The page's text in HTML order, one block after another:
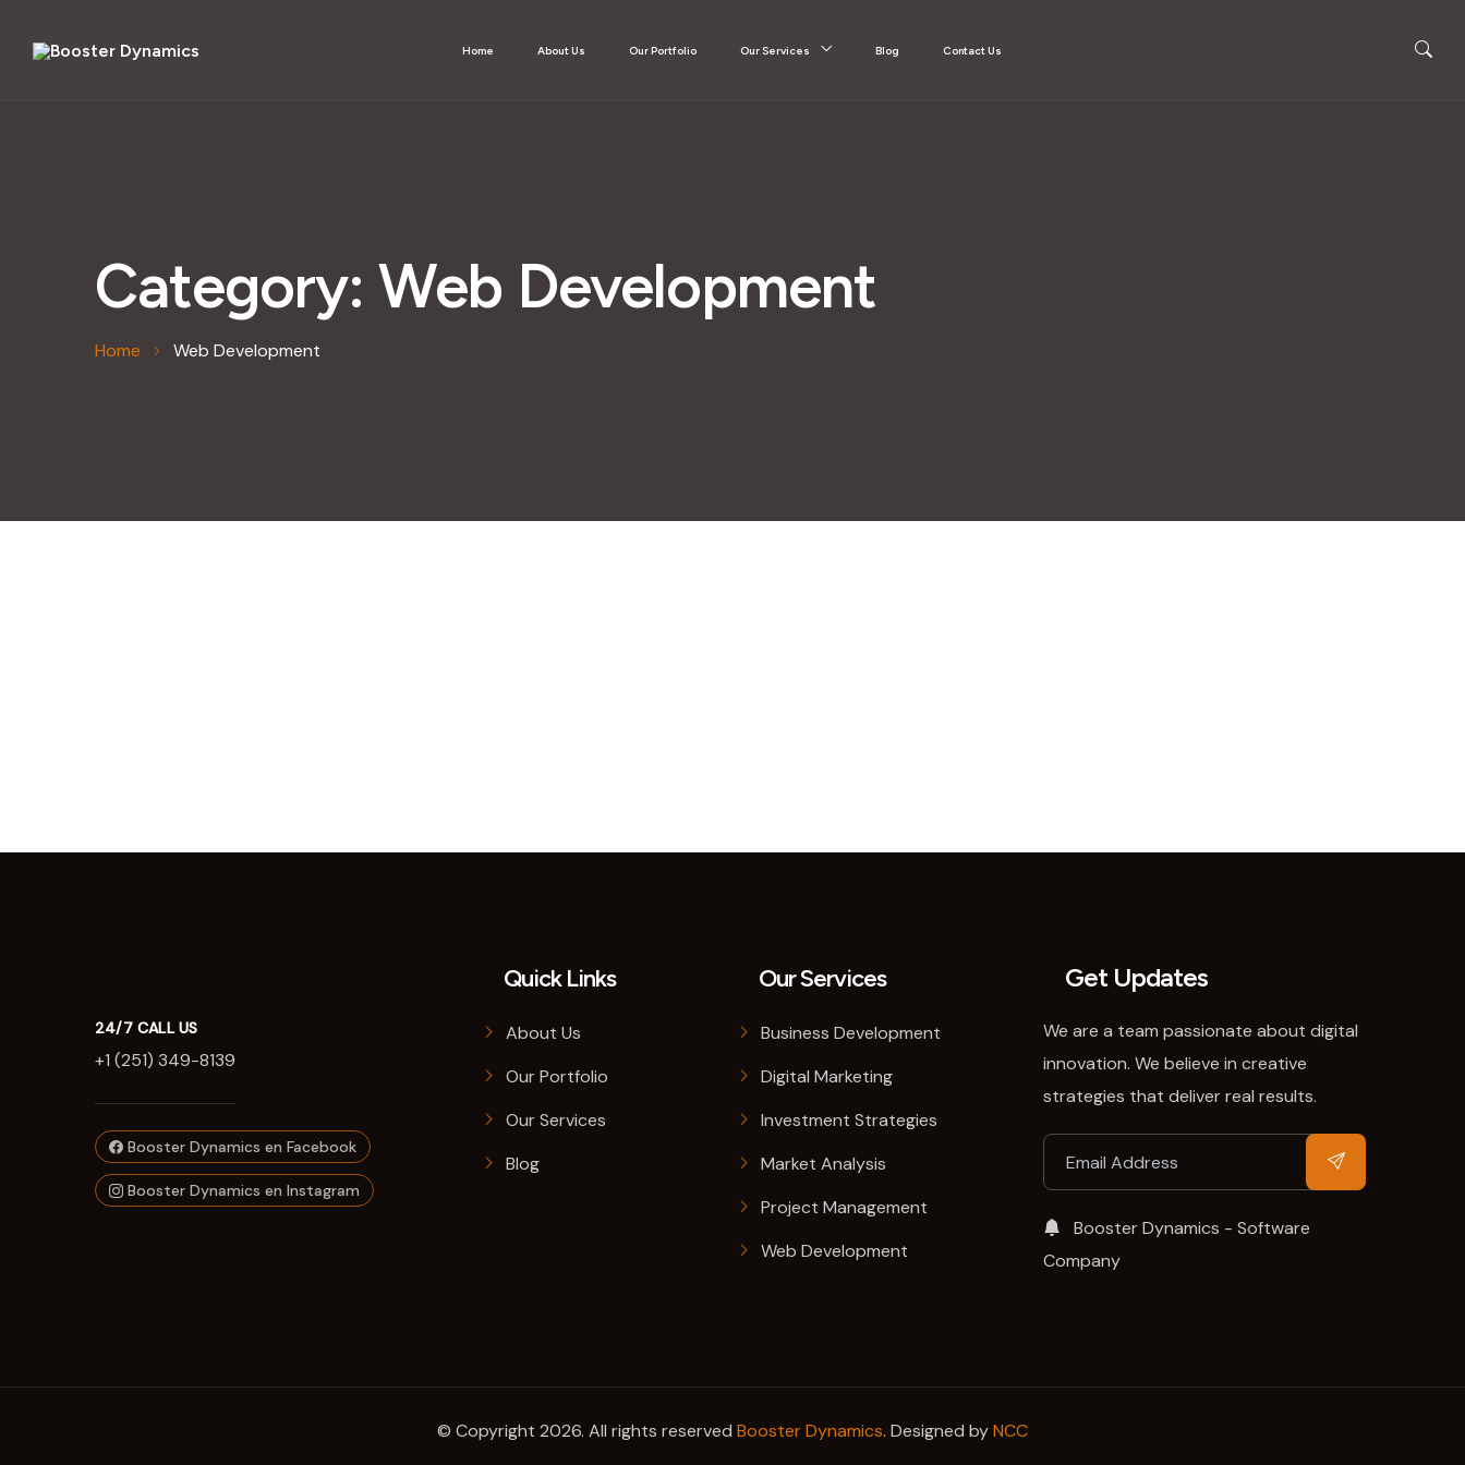
Home About Us Our Portfolio Our Services Blog Contact Us
Category: Web Development
Home Web Development
24/7 CALL US
+1 (251) 349-8139
Booster Dynamics en Facebook
Booster Dynamics en Instagram
Quick Links
About Us
Our Portfolio
Our Services
Blog
Our Services
Business Development
Digital Marketing
Investment Strategies
Market Analysis
Project Management
Web Development
Get Updates
We are a team passionate about digital
innovation. We believe in creative
strategies that deliver real results.
Booster Dynamics - Software
Company
© Copyright 2026. All rights reserved Booster Dynamics. Designed byNCC